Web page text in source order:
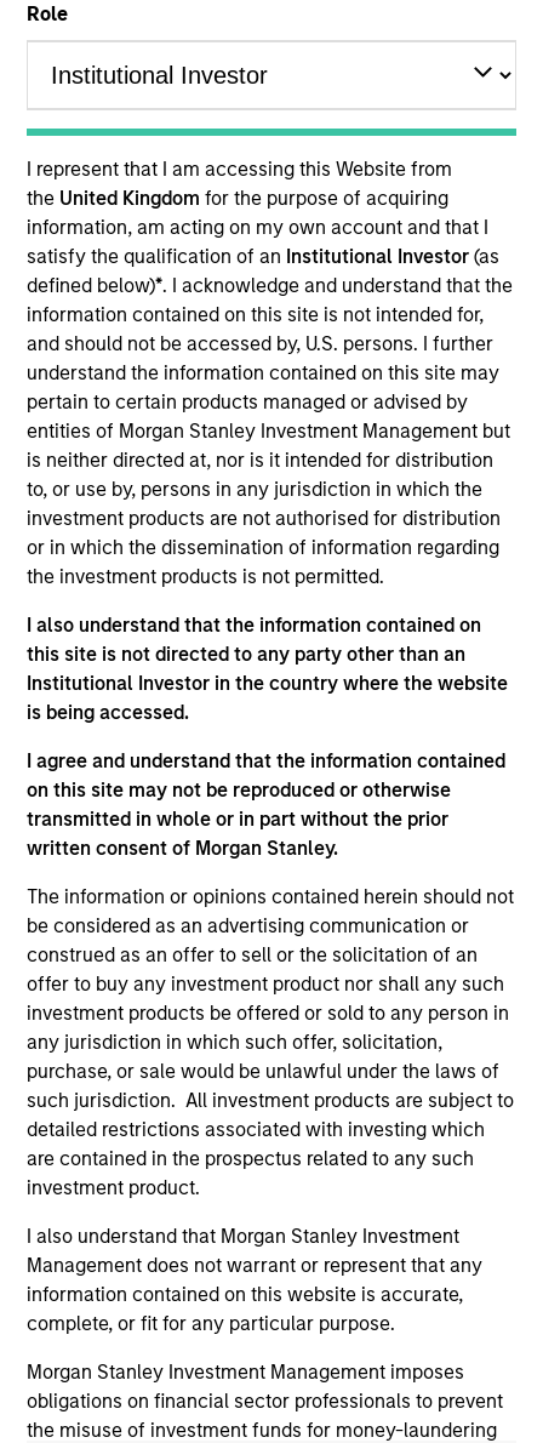
Role
I represent that I am accessing this Website from
the United Kingdomfor the purpose of acquiring
information, am acting on my own account and that I
satisfy the qualification of an Institutional Investor(as
defined below)*. I acknowledge and understand that the
information contained on this site is not intended for,
and should not be accessed by, U.S. persons. I further
understand the information contained on this site may
pertain to certain products managed or advised by
entities of Morgan Stanley Investment Management but
is neither directed at, nor is it intended for distribution
to, or use by, persons in any jurisdiction in which the
investment products are not authorised for distribution
or in which the dissemination of information regarding
the investment products is not permitted.
I also understand that the information contained on
this site is not directed to any party other than an
Institutional Investor in the country where the website
is being accessed.
I agree and understand that the information contained
on this site may not be reproduced or otherwise
transmitted in whole or in part without the prior
written consent of Morgan Stanley.
The information or opinions contained herein should not
be considered as an advertising communication or
construed as an offer to sell or the solicitation of an
offer to buy any investment product nor shall any such
investment products be offered or sold to any person in
any jurisdiction in which such offer, solicitation,
purchase, or sale would be unlawful under the laws of
such jurisdiction. All investment products are subject to
detailed restrictions associated with investing which
are contained in the prospectus related to any such
investment product.
I also understand that Morgan Stanley Investment
Management does not warrant or represent that any
information contained on this website is accurate,
complete, or fit for any particular purpose.
Morgan Stanley Investment Management imposes
obligations on financial sector professionals to prevent
the misuse of investment funds for money-laundering
Invested on
Feb 2009
Transaction Type
Control
Chicago Parking Meters is the third-largest metered
parking system in the U.S. as well as the first and
largest asset of its kind to be concessioned under a
public-private partnership.
View Site
Investment Team
As of August 21, 2025. The above is provided for
informational and educational purposes only. There is no
guarantee that the investment mentioned resulted in
positive performance (for realized holdings), or will perform
well in the future (for current holdings). The trademarks and
owners. The information on this website has not been
authorized, sponsored, or otherwise approved by such
owners. By clicking on any links shown here, you agree that
you are navigating to a third party site. We are providing
these hyperlinks to you only as a convenience and the
inclusion of any hyperlink is not and does not imply any
endorsement, approval, investigation, verification or
monitoring by us of any information contained in any
hyperlinked site. In no event shall we be responsible for the
information contained on the site or your use of such site